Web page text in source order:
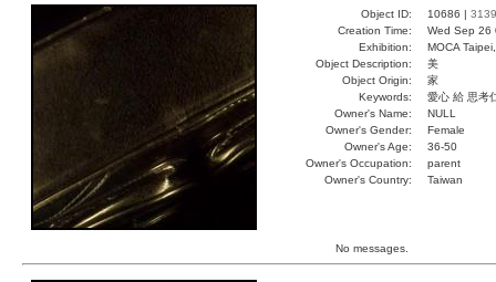
Object ID: 10686 | 3139
Creation Time:
Wed Sep 26
Exhibition:
MOCA
Object Description:
美
Object Origin:
家
Keywords:
愛心 給 思考
Owner's Name:
NULL
Owner's Gender:
Female
Owner's Age:
36-50
Owner's Occupation:
parent
Owner's Country:
Taiwan
No messages.